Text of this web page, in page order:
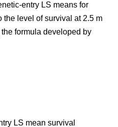
entry LS means for
the level of survival at 2.5 m
formula developed by
LS mean survival